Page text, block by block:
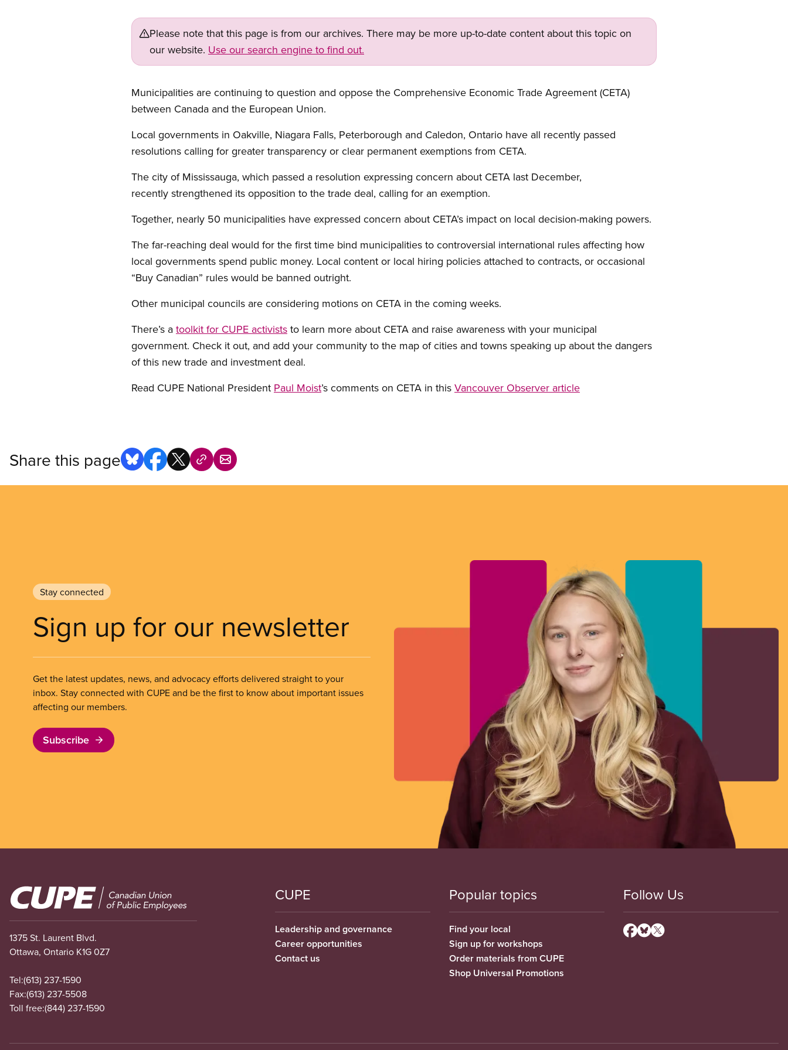
Please note that this page is from our archives. There may be more up-to-date content about this topic on
our website. Use our search engine to find out.
Municipalities are continuing to question and oppose the Comprehensive Economic Trade Agreement (CETA)
between Canada and the European Union.
Local governments in Oakville, Niagara Falls, Peterborough and Caledon, Ontario have all recently passed
resolutions calling for greater transparency or clear permanent exemptions from CETA.
The city of Mississauga, which passed a resolution expressing concern about CETA last December,
recently strengthened its opposition to the trade deal, calling for an exemption.
Together, nearly 50 municipalities have expressed concern about CETA’s impact on local decision-making powers.
The far-reaching deal would for the first time bind municipalities to controversial international rules affecting how
local governments spend public money. Local content or local hiring policies attached to contracts, or occasional
“Buy Canadian” rules would be banned outright.
Other municipal councils are considering motions on CETA in the coming weeks.
There’s a toolkit for CUPE activists to learn more about CETA and raise awareness with your municipal
government. Check it out, and add your community to the map of cities and towns speaking up about the dangers
of this new trade and investment deal.
Read CUPE National President Paul Moist’s comments on CETA in this Vancouver Observer article
Share this page
Stay connected
Sign up for our newsletter
Get the latest updates, news, and advocacy efforts delivered straight to your
inbox. Stay connected with CUPE and be the first to know about important issues
affecting our members.
Subscribe
Image
1375 St. Laurent Blvd.
Ottawa, Ontario K1G 0Z7
Tel:(613) 237-1590
Fax:(613) 237-5508
Toll free:(844) 237-1590
CUPE
Leadership and governance
Career opportunities
Contact us
Popular topics
Find your local
Sign up for workshops
Order materials from CUPE
Shop Universal Promotions
Follow Us